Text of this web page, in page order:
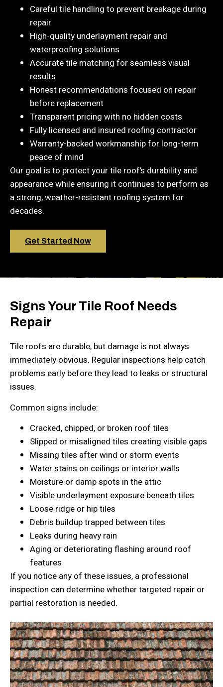
Careful tile handling to prevent breakage during
repair
High-quality underlayment repair and
waterproofing solutions
Accurate tile matching for seamless visual
results
Honest recommendations focused on repair
before replacement
Transparent pricing with no hidden costs
Fully licensed and insured roofing contractor
Warranty-backed workmanship for long-term
peace of mind
Our goal is to protect your tile roof’s durability and
appearance while ensuring it continues to perform as
a strong, weather-resistant roofing system for
decades.
Get Started Now
Signs Your Tile Roof Needs
Repair
Tile roofs are durable, but damage is not always
immediately obvious. Regular inspections help catch
problems early before they lead to leaks or structural
issues.
Common signs include:
Cracked, chipped, or broken roof tiles
Slipped or misaligned tiles creating visible gaps
Missing tiles after wind or storm events
Water stains on ceilings or interior walls
Moisture or damp spots in the attic
Visible underlayment exposure beneath tiles
Loose ridge or hip tiles
Debris buildup trapped between tiles
Leaks during heavy rain
Aging or deteriorating flashing around roof
features
If you notice any of these issues, a professional
inspection can determine whether targeted repair or
partial restoration is needed.